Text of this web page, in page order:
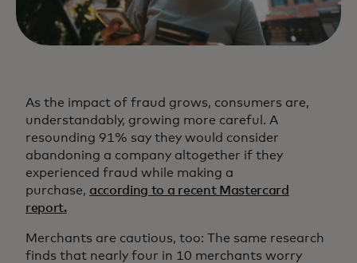
As the impact of fraud grows, consumers are,
understandably, growing more careful. A
resounding 91% say they would consider
abandoning a company altogether if they
experienced fraud while making a
purchase, according to a recent Mastercard
report.
Merchants are cautious, too: The same research
finds that nearly four in 10 merchants worry